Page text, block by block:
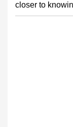
closer to